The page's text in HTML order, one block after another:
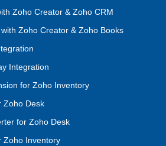
Zoho Creator & Zoho CRM
Zoho Creator & Zoho Books
Integration
for Zoho Inventory
Zoho Desk
for Zoho Desk
Zoho Inventory